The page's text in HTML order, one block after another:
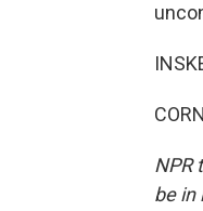
NPR
be in